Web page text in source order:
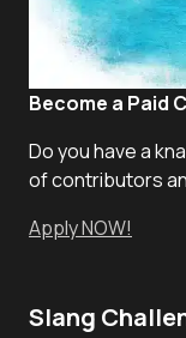
Become a Paid
Do you have a
of contributors
Apply NOW!
Slang